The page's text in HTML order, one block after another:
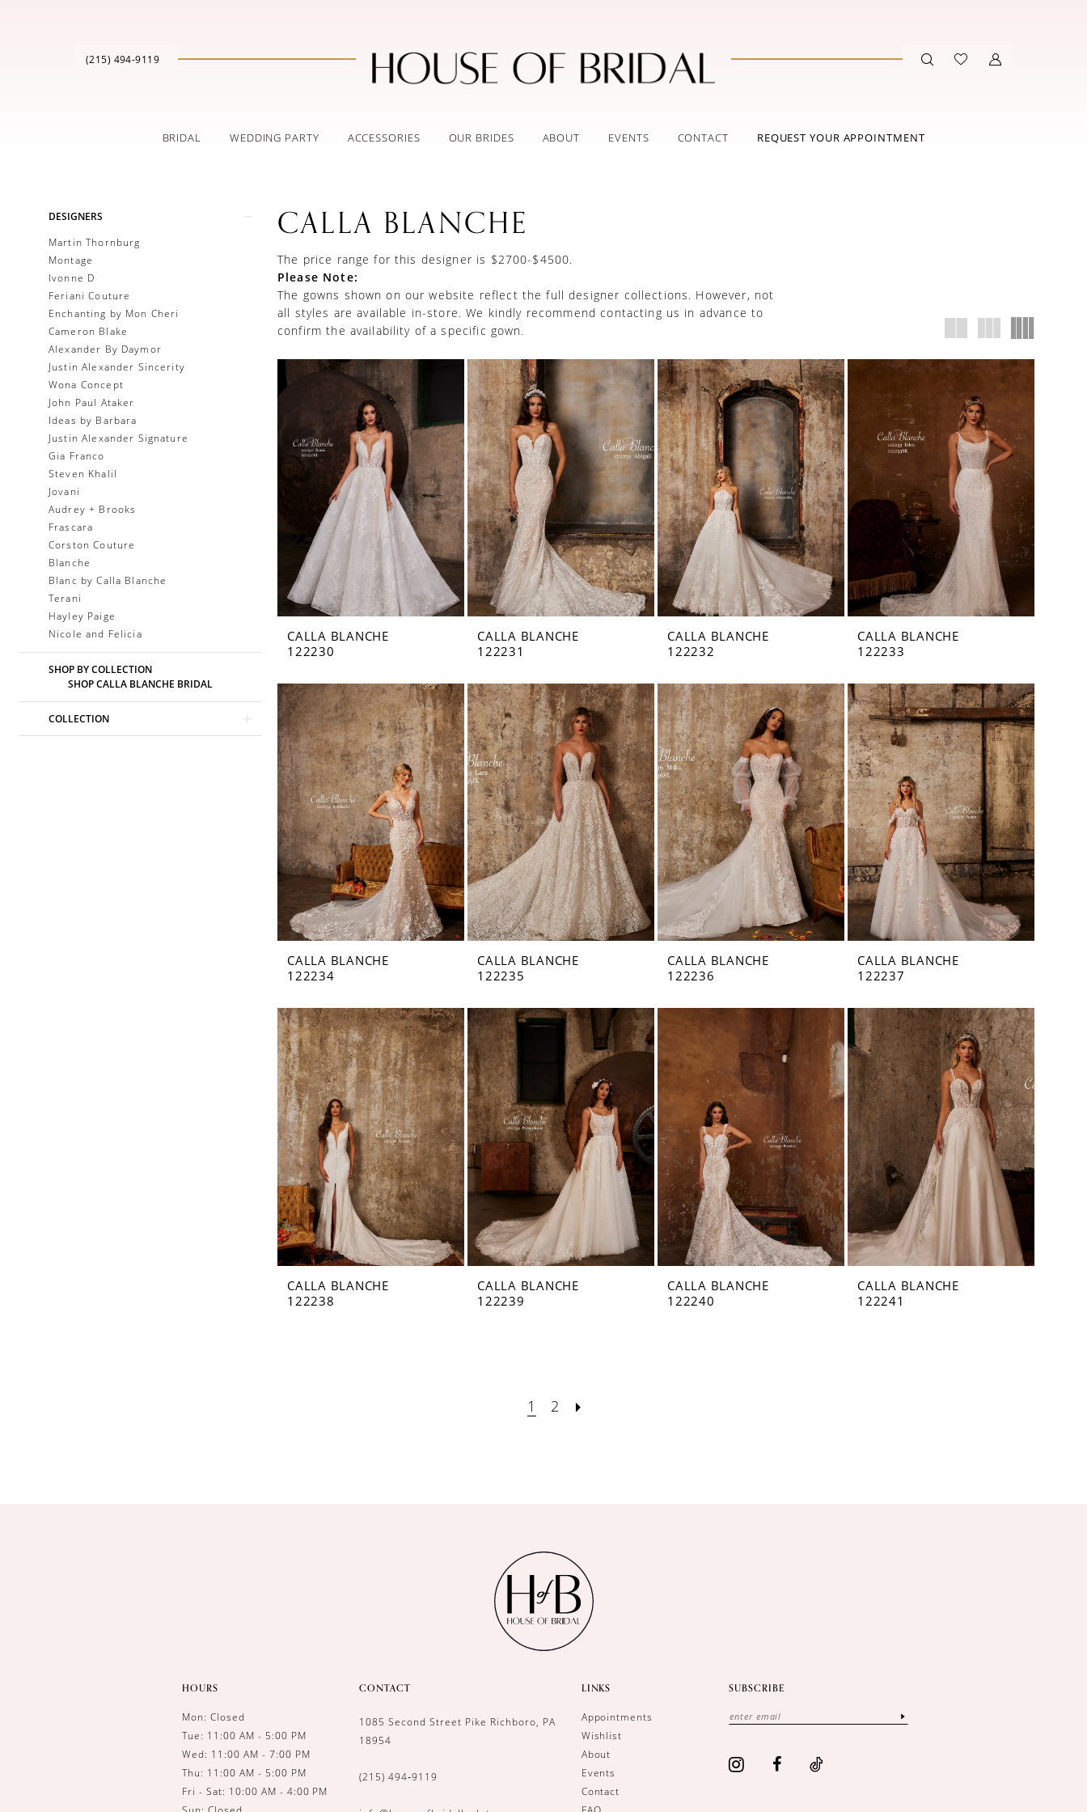
(215) 494‑9119
BRIDAL WEDDING PARTY ACCESSORIES OUR BRIDES ABOUT EVENTS CONTACT REQUEST YOUR APPOINTMENT
Filters
DESIGNERS
Martin Thornburg
Montage
Ivonne D
Feriani Couture
Enchanting by Mon Cheri
Cameron Blake
Alexander By Daymor
Justin Alexander Sincerity
Wona Concept
John Paul Ataker
Ideas by Barbara
Justin Alexander Signature
Gia Franco
Steven Khalil
Jovani
Audrey + Brooks
Frascara
Corston Couture
Blanche
Blanc by Calla Blanche
Terani
Hayley Paige
Nicole and Felicia
SHOP BY COLLECTION
SHOP CALLA BLANCHE BRIDAL
COLLECTION
CALLA BLANCHE
The price range for this designer is $2700-$4500.
Please Note:
The gowns shown on our website reflect the full designer collections. However, not
all styles are available in-store. We kindly recommend contacting us in advance to
confirm the availability of a specific gown.
CALLA BLANCHE
122230
CALLA BLANCHE
122231
CALLA BLANCHE
122232
CALLA BLANCHE
122233
CALLA BLANCHE
122234
CALLA BLANCHE
122235
CALLA BLANCHE
122236
CALLA BLANCHE
122237
CALLA BLANCHE
122238
CALLA BLANCHE
122239
CALLA BLANCHE
122240
CALLA BLANCHE
122241
1 2
HOURS
Mon: Closed
Tue: 11:00 AM - 5:00 PM
Wed: 11:00 AM - 7:00 PM
Thu: 11:00 AM - 5:00 PM
Fri - Sat: 10:00 AM - 4:00 PM
CONTACT
1085 Second Street Pike Richboro, PA
18954
(215) 494‑9119
LINKS
Appointments
Wishlist
About
Events
Contact
SUBSCRIBE